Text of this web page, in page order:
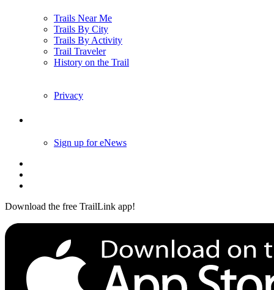
Trails Near Me
Trails By City
Trails By Activity
Trail Traveler
History on the Trail
Privacy
Sign up for eNews
Download the free TrailLink app!